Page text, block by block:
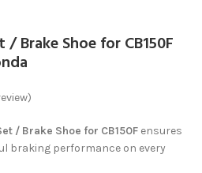
Brake Shoe for CB150F
/ Brake Shoe for CB150F ensures
braking performance on every